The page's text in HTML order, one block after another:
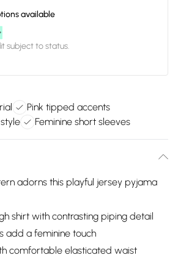
available
subject to status.
Pink tipped accents
Feminine short sleeves
adorns this playful jersey pyjama
shirt with contrasting piping detail
add a feminine touch
comfortable elasticated waist